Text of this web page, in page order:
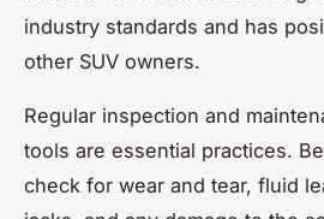
industry standards and has
other SUV owners.
Regular inspection and
tools are essential practices.
check for wear and tear, fluid